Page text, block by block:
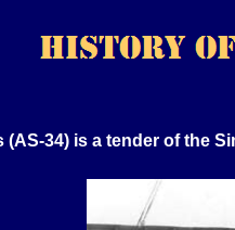
(AS-34) is a tender of the